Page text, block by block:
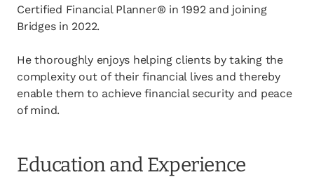
Certified Financial Planner® in 1992 and joining
Bridges in 2022.
He thoroughly enjoys helping clients by taking the
complexity out of their financial lives and thereby
enable them to achieve financial security and peace
of mind.
Education and Experience